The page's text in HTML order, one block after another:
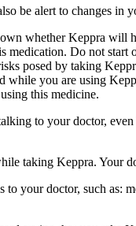
be alert to changes
whether Keppra will
medication. Do not
posed by taking
while you are using
this medicine.
to your doctor,
taking Keppra. Your
your doctor, such as: